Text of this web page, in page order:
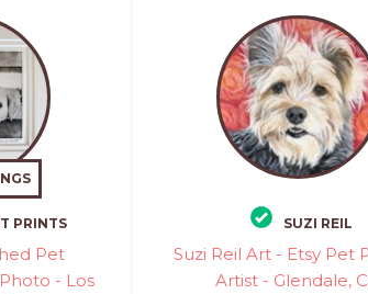
PRINTS
Pet
- Los
SUZI REIL
Suzi Reil Art - Etsy Pet
Artist - Glendale,